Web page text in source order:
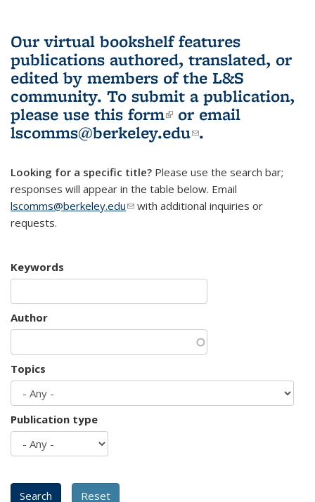
Our virtual bookshelf features
publications authored, translated, or
edited by members of the L&S
community. To submit a publication,
please use this form(link is external)
or email
lscomms@berkeley.edu(link sends e-
.
Looking for a specific title? Please use the search bar;
responses will appear in the table below. Email
lscomms@berkeley.edu(link sends e-mail)
with additional inquiries or
requests.
Keywords
Author
Topics
Publication type